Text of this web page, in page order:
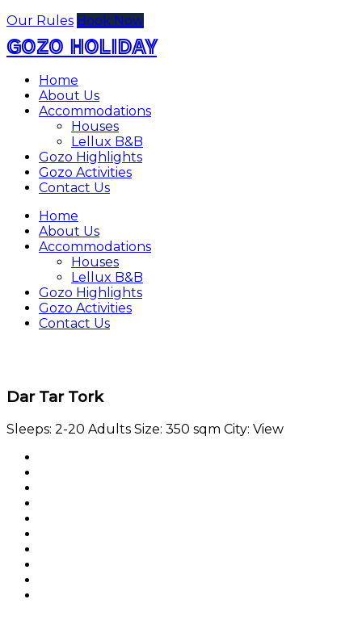
Our Rules Book Now
GOZO HOLIDAY
Home
About Us
Accommodations
Houses
Lellux B&B
Gozo Highlights
Gozo Activities
Contact Us
Home
About Us
Accommodations
Houses
Lellux B&B
Gozo Highlights
Gozo Activities
Contact Us
Dar Tar Tork
Sleeps: 2-20 Adults Size: 350 sqm City: View